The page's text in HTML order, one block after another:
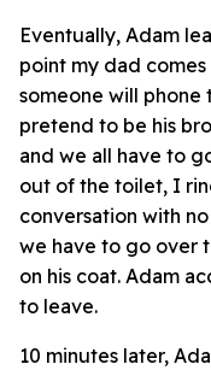
Eventually, Adam
point my dad
someone will phone
pretend to be his
and we all have to
out of the toilet, I
conversation with
we have to go over
on his coat. Adam
to leave.
10 minutes later,